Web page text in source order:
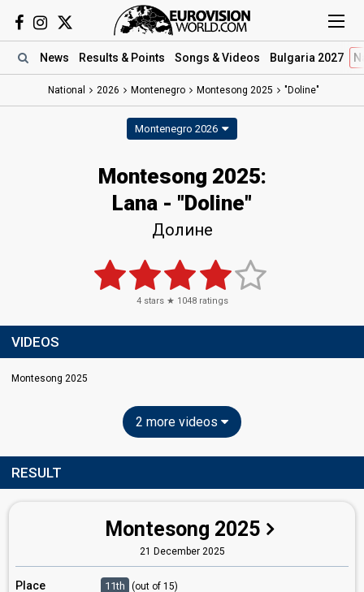
News Results & Points Songs & Videos Bulgaria 2027
National 2026 Montenegro Montesong 2025 "Doline"
Montenegro 2026
Montesong 2025:
Lana - "Doline"
Долине
4stars ★ 1048ratings
VIDEOS
Montesong 2025
2 more videos
RESULT
Montesong 2025
21 December 2025
Place 11th (out of 15)